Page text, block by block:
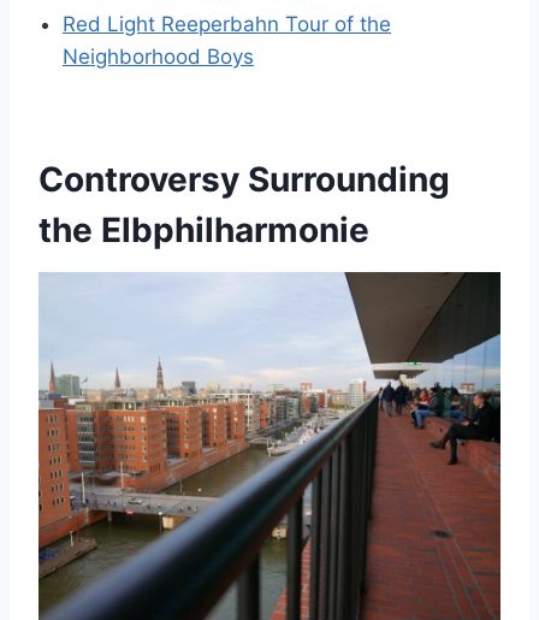
Red Light Reeperbahn Tour of the
Neighborhood Boys
Controversy Surrounding
the Elbphilharmonie